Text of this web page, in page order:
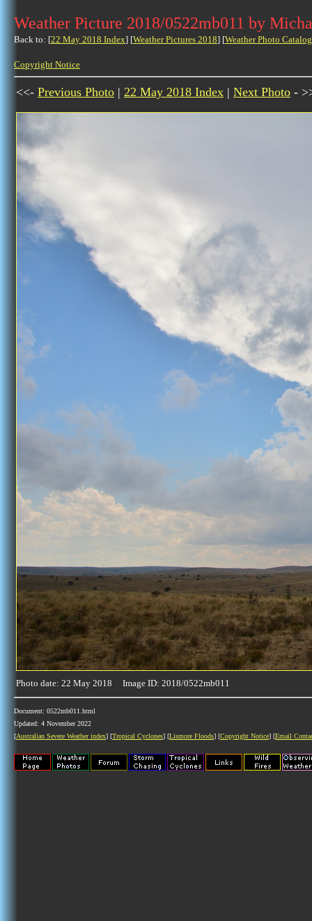
Weather Picture 2018/0522mb011 by
Back to: [22 May 2018 Index] [Weather Pictures 2018] [Weather Photo
Copyright Notice
<<- Previous Photo | 22 May 2018 Index | Next Photo -
Photo date: 22 May 2018 Image ID: 2018/0522mb011
Document: 0522mb011.html
Updated: 4 November 2022
[Australian Severe Weather index] [Tropical Cyclones] [Lismore Floods] [Copyright Notice] [Email